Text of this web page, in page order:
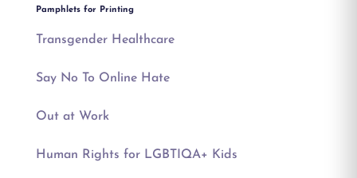
Pamphlets for Printing
Transgender Healthcare
Say No To Online Hate
Out at Work
Human Rights for LGBTIQA+ Kids